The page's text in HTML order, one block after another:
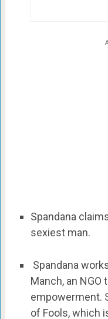
Spandana
sexiest man.
Spandana
Manch, an NGO
empowerment.
of Fools, which